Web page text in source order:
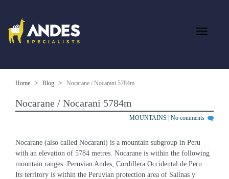
Home Blog Nocarane / Nocarani 5784m
Nocarane / Nocarani 5784m
MOUNTAINS No comments
Nocarane (also called Nocarani) is a mountain subgroup in Peru
with an elevation of 5784 metres. Nocarane is within the following
mountain ranges: Peruvian Andes, Cordillera Occidental de Peru.
Its territory is within the Peruvian protection area of Salinas y